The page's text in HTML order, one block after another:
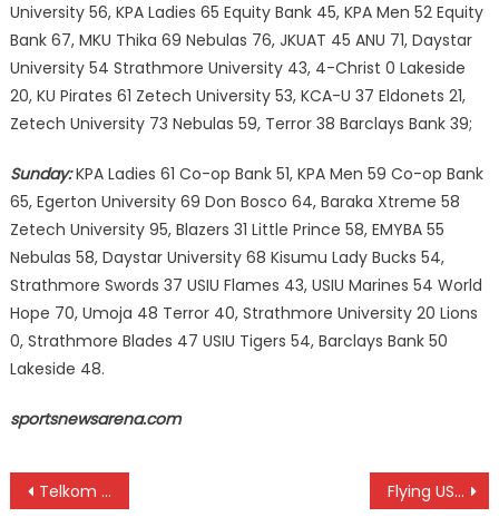
University 56, KPA Ladies 65 Equity Bank 45, KPA Men 52 Equity
Bank 67, MKU Thika 69 Nebulas 76, JKUAT 45 ANU 71, Daystar
University 54 Strathmore University 43, 4-Christ 0 Lakeside
20, KU Pirates 61 Zetech University 53, KCA-U 37 Eldonets 21,
Zetech University 73 Nebulas 59, Terror 38 Barclays Bank 39;
Sunday: KPA Ladies 61 Co-op Bank 51, KPA Men 59 Co-op Bank
65, Egerton University 69 Don Bosco 64, Baraka Xtreme 58
Zetech University 95, Blazers 31 Little Prince 58, EMYBA 55
Nebulas 58, Daystar University 68 Kisumu Lady Bucks 54,
Strathmore Swords 37 USIU Flames 43, USIU Marines 54 World
Hope 70, Umoja 48 Terror 40, Strathmore University 20 Lions
0, Strathmore Blades 47 USIU Tigers 54, Barclays Bank 50
Lakeside 48.
sportsnewsarena.com
Post
Telkom Oranges wins Flying USIU beat Strathmore